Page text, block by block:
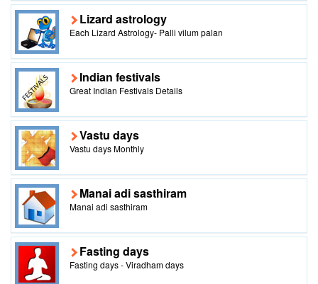
Lizard astrology
Each Lizard Astrology- Palli vilum palan
Indian festivals
Great Indian Festivals Details
Vastu days
Vastu days Monthly
Manai adi sasthiram
Manai adi sasthiram
Fasting days
Fasting days - Viradham days